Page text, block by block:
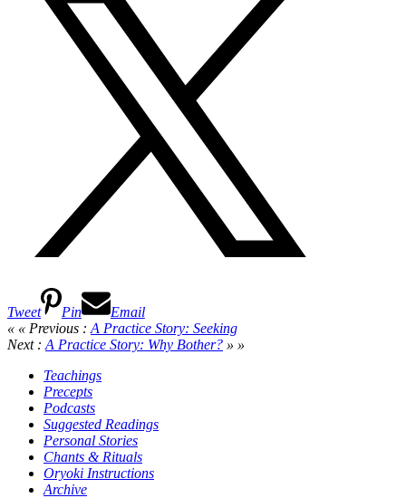
Tweet Pin
Email
« « Previous : A Practice Story: Seeking
Next : A Practice Story: Why Bother? » »
Teachings
Precepts
Podcasts
Suggested Readings
Personal Stories
Chants & Rituals
Oryoki Instructions
Archive